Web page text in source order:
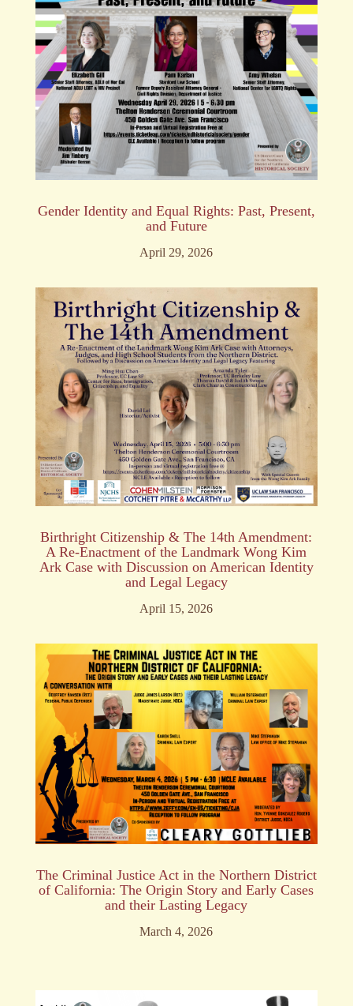
Gender Identity and Equal Rights: Past, Present,
and Future
April 29, 2026
Birthright Citizenship & The 14th Amendment:
A Re-Enactment of the Landmark Wong Kim
Ark Case with Discussion on American Identity
and Legal Legacy
April 15, 2026
The Criminal Justice Act in the Northern District
of California: The Origin Story and Early Cases
and their Lasting Legacy
March 4, 2026